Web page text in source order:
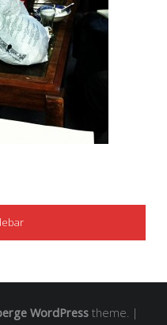
WordPresstheme. |